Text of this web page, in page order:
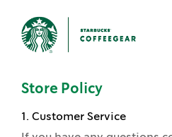
Store Policy
1. Customer Service